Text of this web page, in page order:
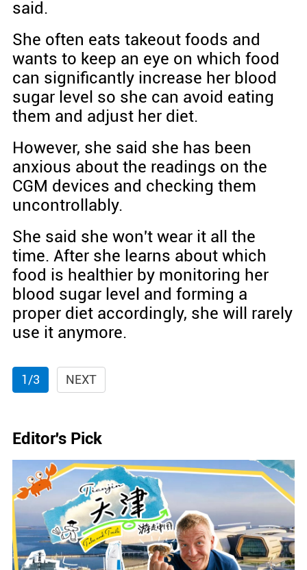
said.
She often eats takeout foods and
wants to keep an eye on which food
can significantly increase her blood
sugar level so she can avoid eating
them and adjust her diet.
However, she said she has been
anxious about the readings on the
CGM devices and checking them
uncontrollably.
She said she won't wear it all the
time. After she learns about which
food is healthier by monitoring her
blood sugar level and forming a
proper diet accordingly, she will rarely
use it anymore.
1/3 NEXT
Editor's Pick